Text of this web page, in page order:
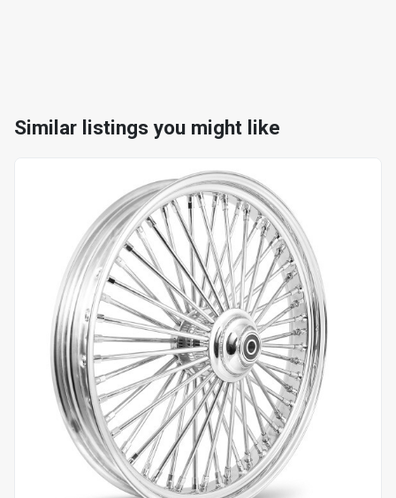
Similar listings you might like